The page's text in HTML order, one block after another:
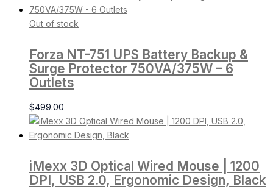
Out of stock
Forza NT-751 UPS Battery Backup &
Surge Protector 750VA/375W – 6
Outlets
$499.00
iMexx 3D Optical Wired Mouse | 1200
DPI, USB 2.0, Ergonomic Design, Black